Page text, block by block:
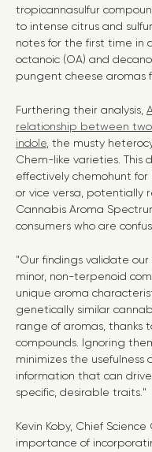
tropicannasulfur
to intense citrus and
notes for the first time in
octanoic (OA) and
pungent cheese aromas
Furthering their analysis,
relationship between two
indole , the musty
Chem-like varieties. This
effectively chemohunt
or vice versa, potentially
Cannabis Aroma
consumers who are
"Our findings validate
minor, non-terpenoid
unique aroma
genetically similar
range of aromas, thanks
compounds. Ignoring
minimizes the
information that can
specific, desirable traits."
Kevin Koby, Chief
importance of